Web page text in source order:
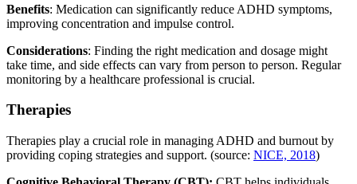
Benefits: Medication can significantly reduce ADHD symptoms,
improving concentration and impulse control.
Considerations: Finding the right medication and dosage might
take time, and side effects can vary from person to person. Regular
monitoring by a healthcare professional is crucial.
Therapies
Therapies play a crucial role in managing ADHD and burnout by
providing coping strategies and support. (source: NICE, 2018)